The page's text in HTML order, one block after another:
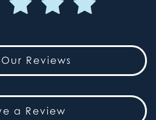
Reviews
a Review